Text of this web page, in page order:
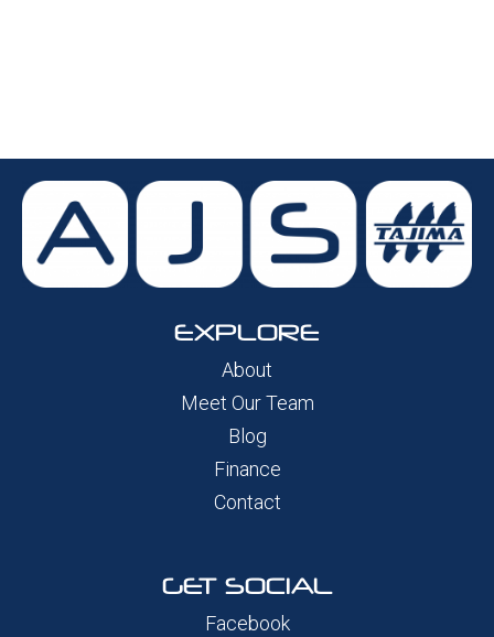
EXPLORE
About
Meet Our Team
Blog
Finance
Contact
GET SOCIAL
Facebook